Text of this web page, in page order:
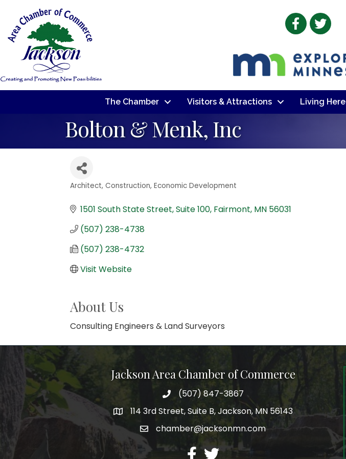
Facebook
Twitter
The Chamber Visitors & Attractions Living Here
Bolton & Menk, Inc
Architect Construction Economic Development
1501 South State Street Suite 100 Fairmont MN 56031
(507) 238-4738
(507) 238-4732
Visit Website
About Us
Consulting Engineers & Land Surveyors
Jackson Area Chamber of Commerce
phone(507) 847-3867
map114 3rd Street, Suite B, Jackson, MN 56143
emailchamber@jacksonmn.com
facebook
twitter